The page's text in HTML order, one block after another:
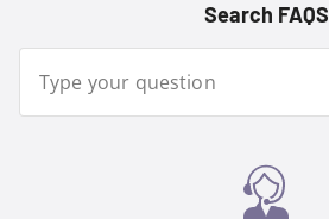
Search FAQS
Type your question